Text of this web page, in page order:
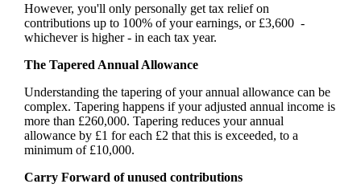
However, you'll only personally get tax relief on
contributions up to 100% of your earnings, or £3,600 -
whichever is higher - in each tax year.
The Tapered Annual Allowance
Understanding the tapering of your annual allowance can be
complex. Tapering happens if your adjusted annual income is
more than £260,000. Tapering reduces your annual
allowance by £1 for each £2 that this is exceeded, to a
minimum of £10,000.
Carry Forward of unused contributions